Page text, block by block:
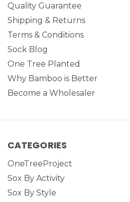
Quality Guarantee
Shipping & Returns
Terms & Conditions
Sock Blog
One Tree Planted
Why Bamboo is Better
Become a Wholesaler
CATEGORIES
OneTreeProject
Sox By Activity
Sox By Style